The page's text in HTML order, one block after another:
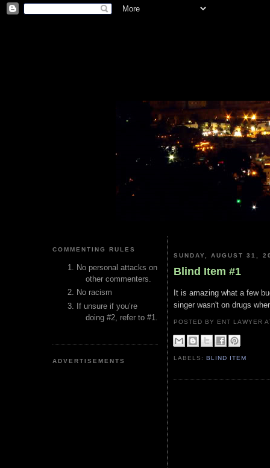
COMMENTING RULES
No personal attacks on
other commenters.
No racism
If unsure if you’re
doing #2, refer to #1.
ADVERTISEMENTS
SUNDAY, AUGUST 31,
Blind Item #1
It is amazing what a few
singer wasn't on drugs
POSTED BY ENT LAWYER
LABELS:BLIND ITEM